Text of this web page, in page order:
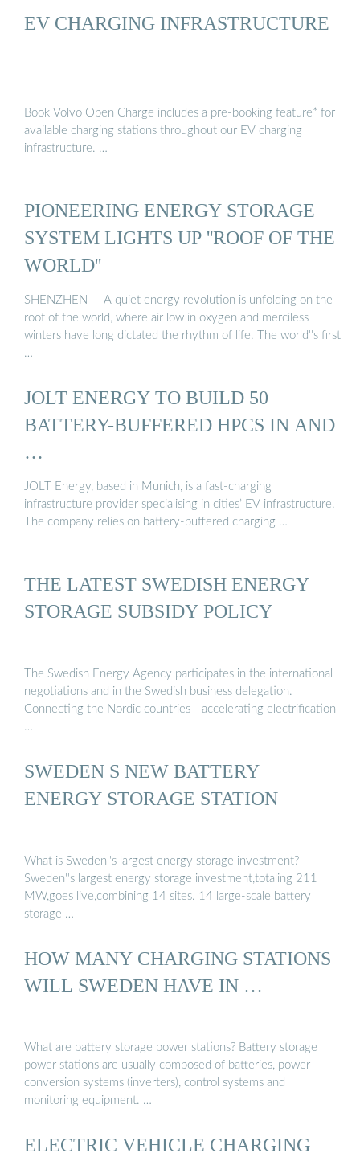
EV CHARGING INFRASTRUCTURE
Book Volvo Open Charge includes a pre-booking feature* for
available charging stations throughout our EV charging
infrastructure. …
PIONEERING ENERGY STORAGE
SYSTEM LIGHTS UP ''ROOF OF THE
WORLD''
SHENZHEN -- A quiet energy revolution is unfolding on the
roof of the world, where air low in oxygen and merciless
winters have long dictated the rhythm of life. The world''s first
…
JOLT ENERGY TO BUILD 50
BATTERY-BUFFERED HPCS IN AND
…
JOLT Energy, based in Munich, is a fast-charging
infrastructure provider specialising in cities’ EV infrastructure.
The company relies on battery-buffered charging …
THE LATEST SWEDISH ENERGY
STORAGE SUBSIDY POLICY
The Swedish Energy Agency participates in the international
negotiations and in the Swedish business delegation.
Connecting the Nordic countries - accelerating electrification
…
SWEDEN S NEW BATTERY
ENERGY STORAGE STATION
What is Sweden''s largest energy storage investment?
Sweden''s largest energy storage investment,totaling 211
MW,goes live,combining 14 sites. 14 large-scale battery
storage …
HOW MANY CHARGING STATIONS
WILL SWEDEN HAVE IN …
What are battery storage power stations? Battery storage
power stations are usually composed of batteries, power
conversion systems (inverters), control systems and
monitoring equipment. …
ELECTRIC VEHICLE CHARGING